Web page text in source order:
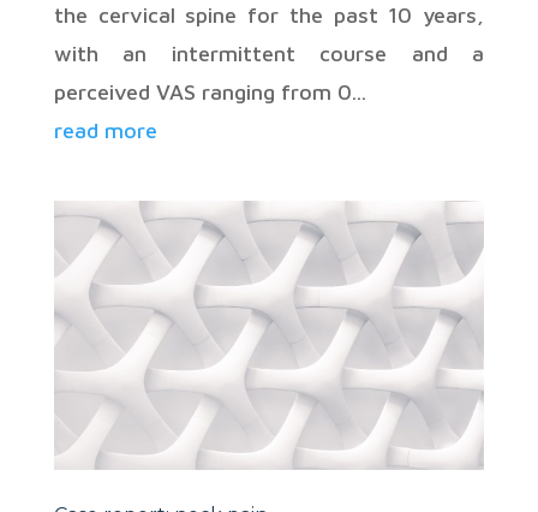
the cervical spine for the past 10 years,
with an intermittent course and a
perceived VAS ranging from 0...
read more